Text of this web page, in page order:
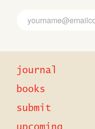
E
a
l
l
journal
books
submit
upcoming